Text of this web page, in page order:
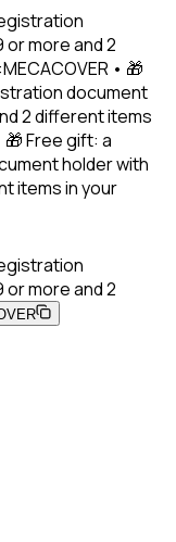
more and 2
• 🎁
document
2 different items
Free gift: a
holder with
items in your
more and 2